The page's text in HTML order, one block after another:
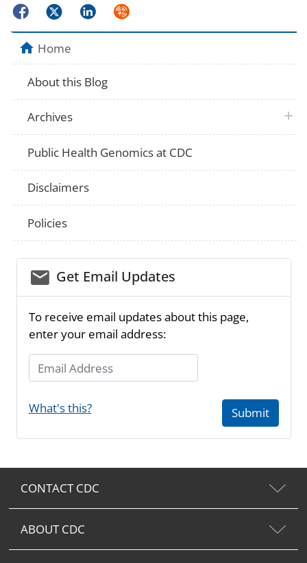
FacebookTwitterLinkedInSyndicate
Home
About this Blog
Archives plus
Public Health Genomics at CDC
Disclaimers
Policies
email_03Get Email Updates
To receive email updates about this page,
enter your email address:
Email Address
What's this? Submit
CONTACT CDC
ABOUT CDC